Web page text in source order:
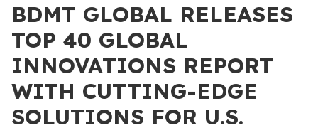
BDMT GLOBAL RELEASES
TOP 40 GLOBAL
INNOVATIONS REPORT
WITH CUTTING-EDGE
SOLUTIONS FOR U.S.